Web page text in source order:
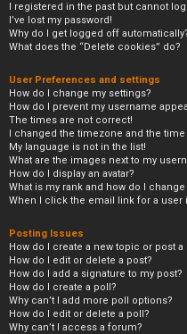
I registered in the past but cannot
I’ve lost my password!
Why do I get logged off
What does the “Delete cookies” do?
User Preferences and settings
How do I change my settings?
How do I prevent my username
The times are not correct!
I changed the timezone and the time
My language is not in the list!
What are the images next to my
How do I display an avatar?
What is my rank and how do I change
When I click the email link for a user
Posting Issues
How do I create a new topic or post a
How do I edit or delete a post?
How do I add a signature to my post?
How do I create a poll?
Why can’t I add more poll options?
How do I edit or delete a poll?
Why can’t I access a forum?